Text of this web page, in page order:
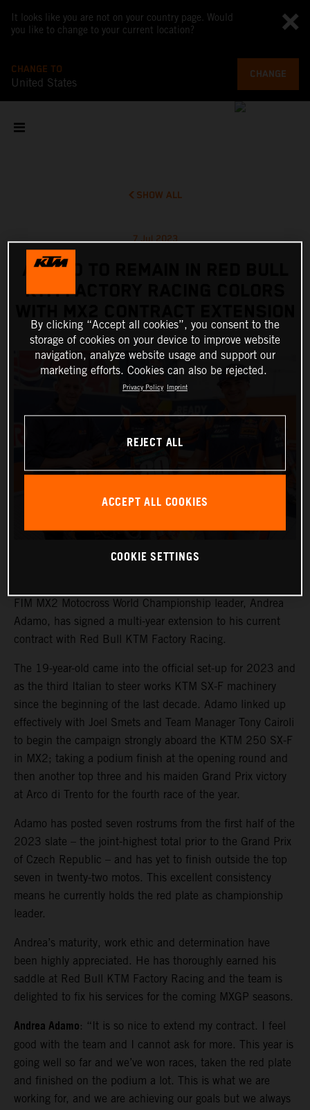
It looks like you are not on your country page. Would
you like to change to your current location?
CHANGE TO
United States
CHANGE
SHOW ALL
7 Jul 2023
ADAMO TO REMAIN IN RED BULL
KTM FACTORY RACING COLORS
FIM MX2 Motocross World Championship leader, Andrea
Adamo, has signed a multi-year extension to his current
contract with Red Bull KTM Factory Racing.
The 19-year-old came into the official set-up for 2023 and
as the third Italian to steer works KTM SX-F machinery
since the beginning of the last decade. Adamo linked up
effectively with Joel Smets and Team Manager Tony Cairoli
to begin the campaign strongly aboard the KTM 250 SX-F
in MX2; taking a podium finish at the opening round and
then another top three and his maiden Grand Prix victory
at Arco di Trento for the fourth race of the year.
Adamo has posted seven rostrums from the first half of the
2023 slate – the joint-highest total prior to the Grand Prix
of Czech Republic – and has yet to finish outside the top
seven in twenty-two motos. This excellent consistency
means he currently holds the red plate as championship
leader.
Andrea’s maturity, work ethic and determination have
been highly appreciated. He has thoroughly earned his
saddle at Red Bull KTM Factory Racing and the team is
delighted to fix his services for the coming MXGP seasons.
Andrea Adamo: “It is so nice to extend my contract. I feel
good with the team and I cannot ask for more. This year is
going well so far and we’ve won races, taken the red plate
and finished on the podium a lot. This is what we are
working for, and we are achieving our goals but we always
By clicking “Accept all cookies”, you consent to the
storage of cookies on your device to improve website
navigation, analyze website usage and support our
marketing efforts. Cookies can also be rejected.
Privacy Policy Imprint
REJECT ALL
ACCEPT ALL COOKIES
COOKIE SETTINGS